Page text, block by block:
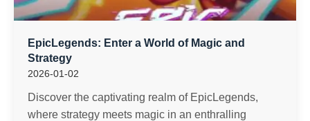
EpicLegends: Enter a World of Magic and
Strategy
2026-01-02
Discover the captivating realm of EpicLegends,
where strategy meets magic in an enthralling